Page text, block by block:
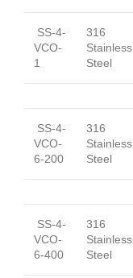
SS-4-
VCO-
1
316
Stainless
Steel
SS-4-
VCO-
6-200
316
Stainless
Steel
SS-4-
VCO-
6-400
316
Stainless
Steel